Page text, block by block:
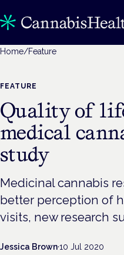
Home/Feature
FEATURE
Quality of
medical
study
Medicinal cannabis
better perception of
visits, new research
Jessica Brown·10 Jul 2020